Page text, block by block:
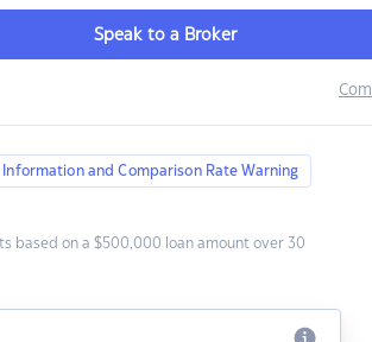
Speak to a Broker
and Comparison Rate Warning
based on a $500,000 loan amount over 30